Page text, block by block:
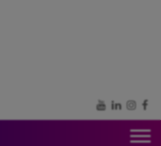
LinkedIn
YouTube